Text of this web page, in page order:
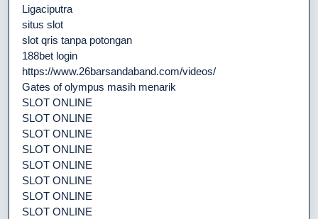
Ligaciputra
situs slot
slot qris tanpa potongan
188bet login
https://www.26barsandaband.com/videos/
Gates of olympus masih menarik
SLOT ONLINE
SLOT ONLINE
SLOT ONLINE
SLOT ONLINE
SLOT ONLINE
SLOT ONLINE
SLOT ONLINE
SLOT ONLINE